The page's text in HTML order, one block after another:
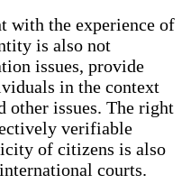
with the experience of
is also not
issues, provide
in the context
issues. The right
verifiable
of citizens is also
courts.